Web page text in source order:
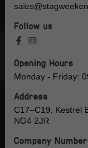
Follow us
Opening Hours
Monday - Friday:
Address
C17–C19, Kestrel
NG4 2JR
Company Number